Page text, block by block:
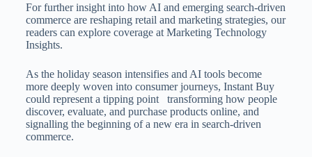
For further insight into how AI and emerging search-driven
commerce are reshaping retail and marketing strategies, our
readers can explore coverage at Marketing Technology
Insights.
As the holiday season intensifies and AI tools become
more deeply woven into consumer journeys, Instant Buy
could represent a tipping point transforming how people
discover, evaluate, and purchase products online, and
signalling the beginning of a new era in search-driven
commerce.